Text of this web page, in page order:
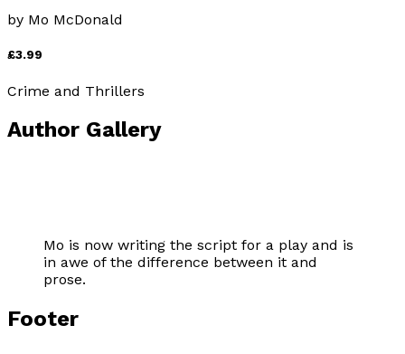
by Mo McDonald
£3.99
Crime and Thrillers
Author Gallery
Mo is now writing the script for a play and is
in awe of the difference between it and
prose.
Footer